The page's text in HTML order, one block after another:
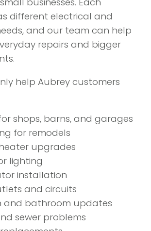
different electrical and
and our team can help
repairs and bigger
help Aubrey customers
shops, barns, and garages
for remodels
upgrades
lighting
installation
and circuits
and bathroom updates
sewer problems